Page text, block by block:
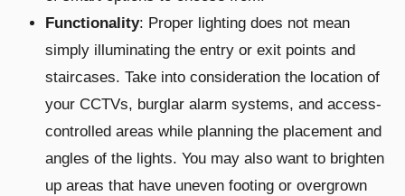
Functionality: Proper lighting does not mean
simply illuminating the entry or exit points and
staircases. Take into consideration the location of
your CCTVs, burglar alarm systems, and access-
controlled areas while planning the placement and
angles of the lights. You may also want to brighten
up areas that have uneven footing or overgrown